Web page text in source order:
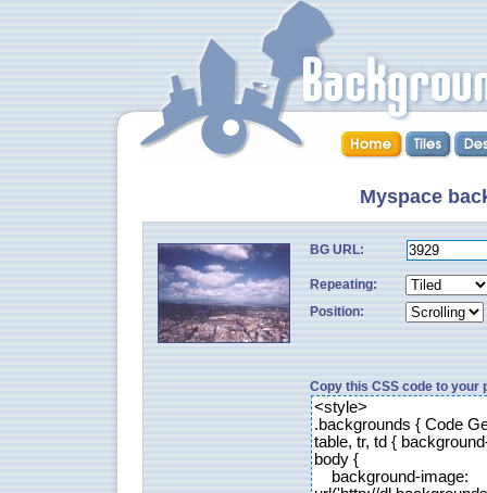
Myspace
BG URL:
Repeating:
Position:
Copy this CSS code to your